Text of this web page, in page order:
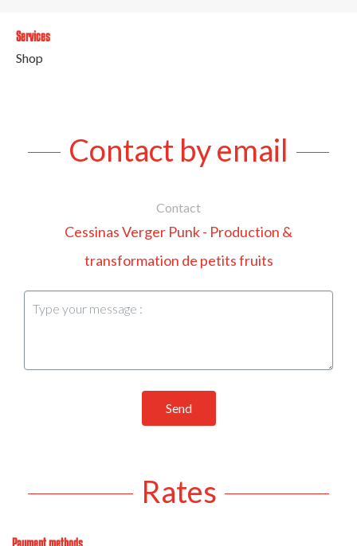
Services
Shop
Contact by email
Contact
Cessinas Verger Punk - Production &
transformation de petits fruits
Send
Rates